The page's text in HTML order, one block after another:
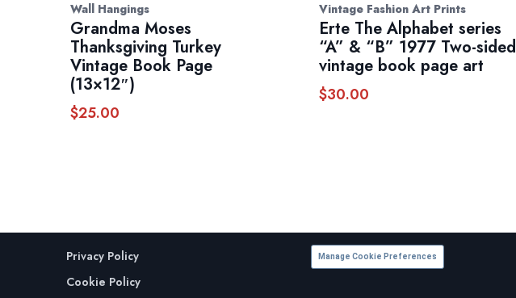
Wall Hangings
Grandma Moses
Thanksgiving Turkey
Vintage Book Page
(13×12″)
$25.00
Vintage Fashion Art Prints
Erte The Alphabet series
“A” & “B” 1977 Two-sided
vintage book page art
$30.00
Privacy Policy
Cookie Policy
Manage Cookie Preferences